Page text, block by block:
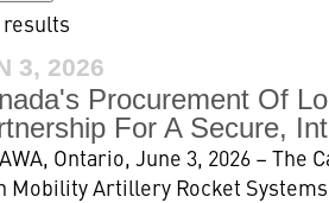
results
3, 2026
Procurement Of
For A Secure,
Ontario, June 3, 2026 –
Mobility Artillery Rocket